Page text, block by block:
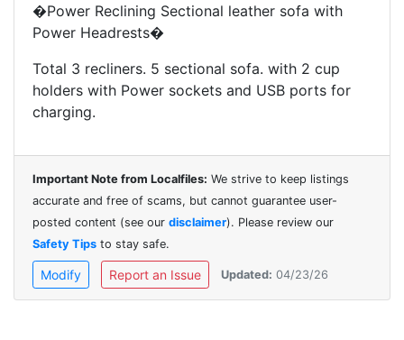
�Power Reclining Sectional leather sofa with
Power Headrests�
Total 3 recliners. 5 sectional sofa. with 2 cup
holders with Power sockets and USB ports for
charging.
Important Note from Localfiles: We strive to keep listings
accurate and free of scams, but cannot guarantee user-
posted content (see our disclaimer). Please review our
Safety Tips to stay safe.
Modify Report an Issue Updated: 04/23/26